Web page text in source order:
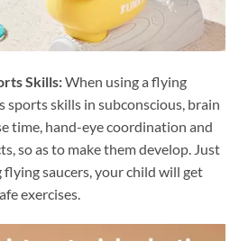
Skills:When using a flying
sports skills in subconscious, brain
time, hand-eye coordination and
so as to make them develop. Just
saucers, your child will get
exercises.